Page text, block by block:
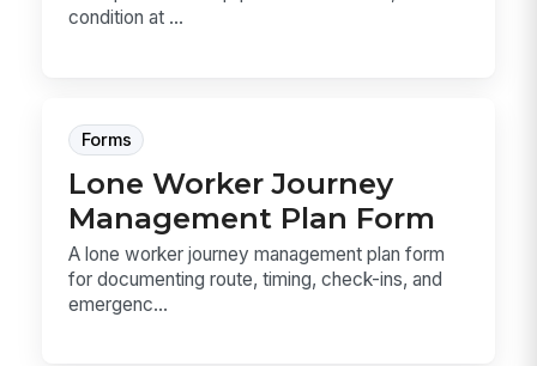
condition at ...
Forms
Lone Worker Journey
Management Plan Form
A lone worker journey management plan form
for documenting route, timing, check-ins, and
emergenc...